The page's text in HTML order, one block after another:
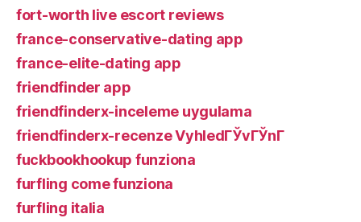
fort-worth live escort reviews
france-conservative-dating app
france-elite-dating app
friendfinder app
friendfinderx-inceleme uygulama
friendfinderx-recenze VyhledГЎvГЎnГ­
fuckbookhookup funziona
furfling come funziona
furfling italia